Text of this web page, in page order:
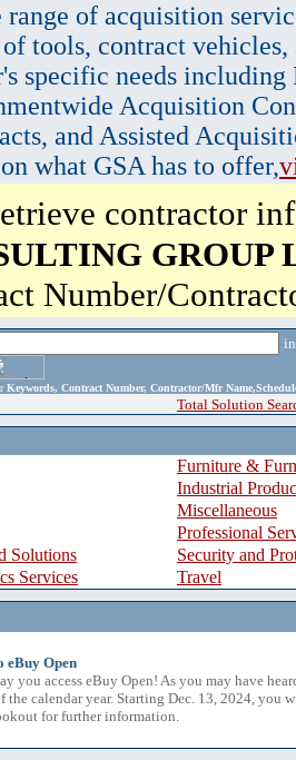
of acquisition
tools, contract vehicles,
specific needs
Acquisition
and Assisted
what GSA has to offer,
contractor
GROUP
Number/
Keywords, Contract Number, Contractor/Mfr
Total Solution
Furniture &
Industrial
Miscellaneous
Professional
Solutions
Security and
Services
Travel
eBuy Open
you access eBuy Open! As you may have
the calendar year. Starting Dec. 13, 2024, you
for further information.